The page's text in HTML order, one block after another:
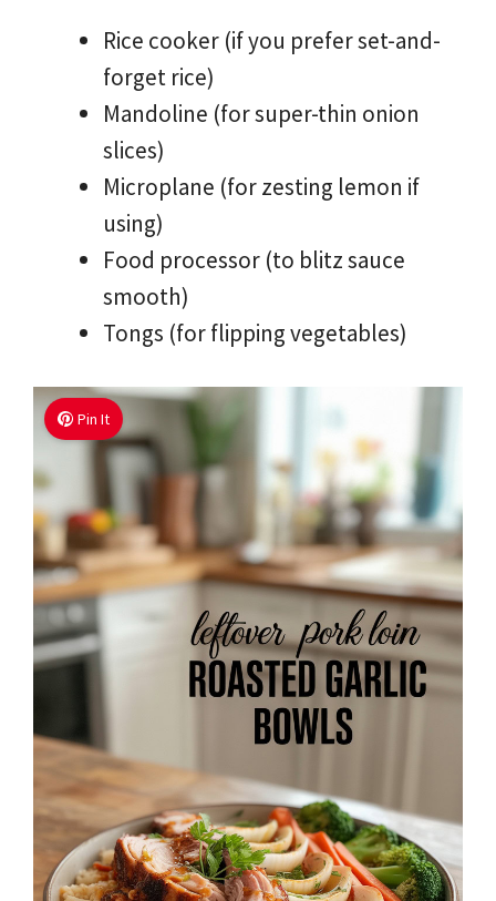
Rice cooker (if you prefer set-and-
forget rice)
Mandoline (for super-thin onion
slices)
Microplane (for zesting lemon if
using)
Food processor (to blitz sauce
smooth)
Tongs (for flipping vegetables)
Pin It